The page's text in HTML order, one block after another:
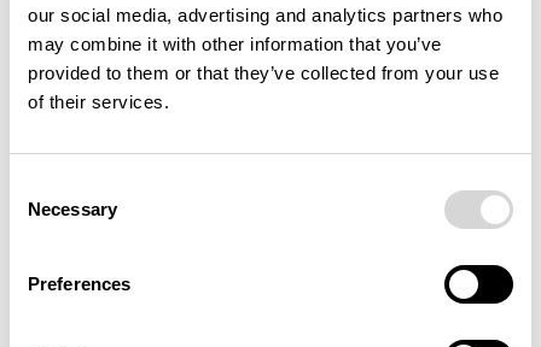
our social media, advertising and analytics partners who
may combine it with other information that you’ve
provided to them or that they’ve collected from your use
of their services.
Selection
Necessary
Preferences
An unknown error has occurred. An error report has been
investigated.
Click the button below to refresh the website. If the issue